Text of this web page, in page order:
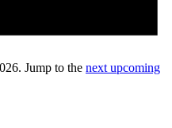
Jump to the next upcoming